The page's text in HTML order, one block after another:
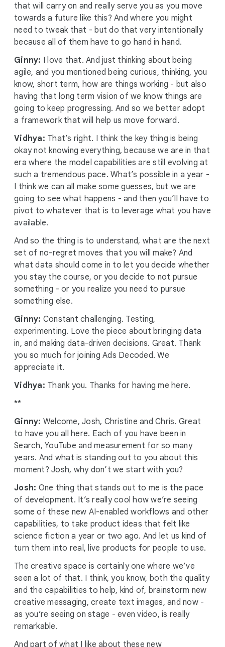
that will carry on and really serve you as you move
towards a future like this? And where you might
need to tweak that - but do that very intentionally
because all of them have to go hand in hand.
Ginny: I love that. And just thinking about being
agile, and you mentioned being curious, thinking, you
know, short term, how are things working - but also
having that long term vision of we know things are
going to keep progressing. And so we better adopt
a framework that will help us move forward.
Vidhya: That’s right. I think the key thing is being
okay not knowing everything, because we are in that
era where the model capabilities are still evolving at
such a tremendous pace. What’s possible in a year -
I think we can all make some guesses, but we are
going to see what happens - and then you’ll have to
pivot to whatever that is to leverage what you have
available.
And so the thing is to understand, what are the next
set of no-regret moves that you will make? And
what data should come in to let you decide whether
you stay the course, or you decide to not pursue
something - or you realize you need to pursue
something else.
Ginny: Constant challenging. Testing,
experimenting. Love the piece about bringing data
in, and making data-driven decisions. Great. Thank
you so much for joining Ads Decoded. We
appreciate it.
Vidhya: Thank you. Thanks for having me here.
**
Ginny: Welcome, Josh, Christine and Chris. Great
to have you all here. Each of you have been in
Search, YouTube and measurement for so many
years. And what is standing out to you about this
moment? Josh, why don’t we start with you?
Josh: One thing that stands out to me is the pace
of development. It’s really cool how we’re seeing
some of these new AI-enabled workflows and other
capabilities, to take product ideas that felt like
science fiction a year or two ago. And let us kind of
turn them into real, live products for people to use.
The creative space is certainly one where we’ve
seen a lot of that. I think, you know, both the quality
and the capabilities to help, kind of, brainstorm new
creative messaging, create text images, and now -
as you’re seeing on stage - even video, is really
remarkable.
And part of what I like about these new